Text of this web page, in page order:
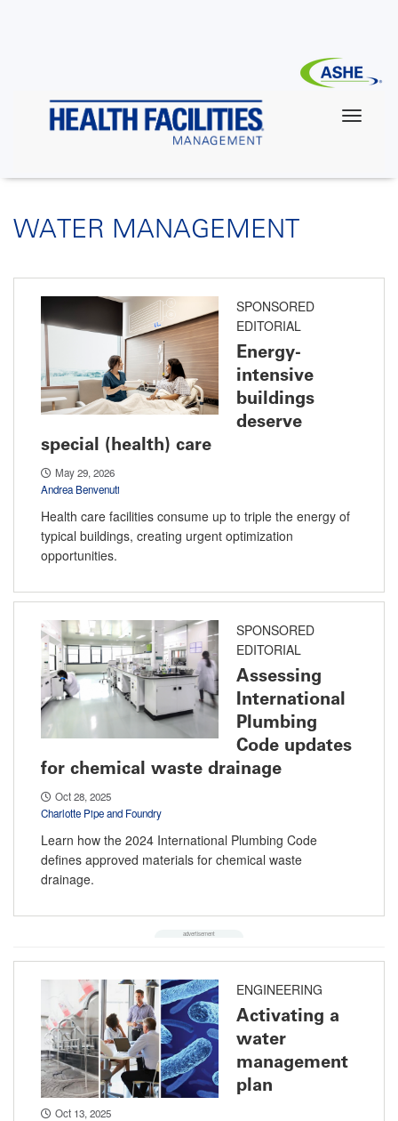
WATER MANAGEMENT
SPONSORED
EDITORIAL
Energy-
intensive
buildings
deserve
special (health) care
May 29, 2026
Andrea Benvenuti
Health care facilities consume up to triple the energy of
typical buildings, creating urgent optimization
opportunities.
SPONSORED
EDITORIAL
Assessing
International
Plumbing
Code updates
for chemical waste drainage
Oct 28, 2025
Charlotte Pipe and Foundry
Learn how the 2024 International Plumbing Code
defines approved materials for chemical waste
drainage.
ENGINEERING
Activating a
water
management
plan
Oct 13, 2025